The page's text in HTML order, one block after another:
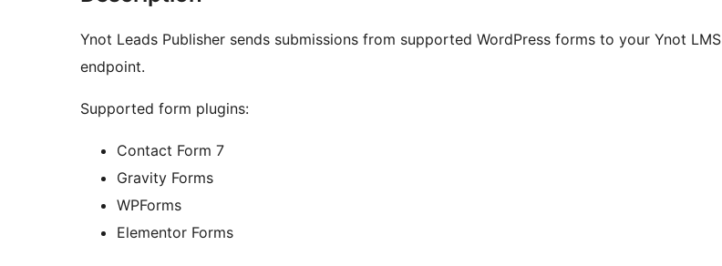
Ynot Leads Publisher sends submissions from supported WordPress forms to your Ynot LMS
endpoint.
Supported form plugins:
Contact Form 7
Gravity Forms
WPForms
Elementor Forms